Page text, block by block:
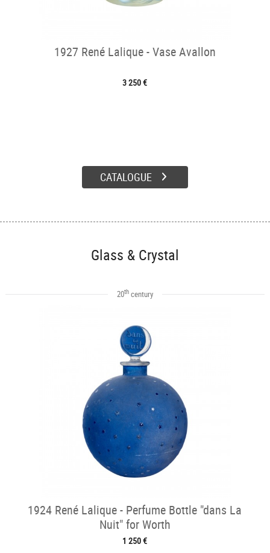
1927 René Lalique - Vase Avallon
3 250 €
CATALOGUE
Glass & Crystal
20thcentury
1924 René Lalique - Perfume Bottle "dans La
Nuit" for Worth
1 250 €